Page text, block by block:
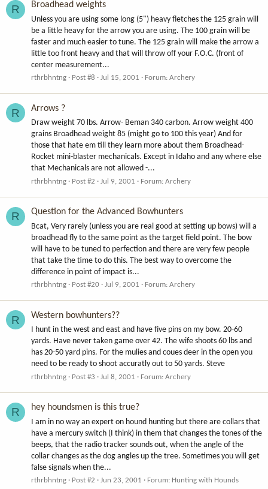
R Broadhead weights
Unless you are using some long (5") heavy fletches the 125 grain will
be a little heavy for the arrow you are using. The 100 grain will be
faster and much easier to tune. The 125 grain will make the arrow a
little too front heavy and that will throw off your F.O.C. (front of
center measurement...
rthrbhntng Post #8 Jul 15, 2001 Forum: Archery
R Arrows ?
Draw weight 70 lbs. Arrow- Beman 340 carbon. Arrow weight 400
grains Broadhead weight 85 (might go to 100 this year) And for
those that hate em till they learn more about them Broadhead-
Rocket mini-blaster mechanicals. Except in Idaho and any where else
that Mechanicals are not allowed -...
rthrbhntng Post #2 Jul 9, 2001 Forum: Archery
R Question for the Advanced Bowhunters
Bcat, Very rarely (unless you are real good at setting up bows) will a
broadhead fly to the same point as the target field point. The bow
will have to be tuned to perfection and there are very few people
that take the time to do this. The best way to overcome the
difference in point of impact is...
rthrbhntng Post #20 Jul 9, 2001 Forum: Archery
R Western bowhunters??
I hunt in the west and east and have five pins on my bow. 20-60
yards. Have never taken game over 42. The wife shoots 60 lbs and
has 20-50 yard pins. For the mulies and coues deer in the open you
need to be ready to shoot accuratly out to 50 yards. Steve
rthrbhntng Post #3 Jul 8, 2001 Forum: Archery
R hey houndsmen is this true?
I am in no way an expert on hound hunting but there are collars that
have a mercury switch (I think) in them that changes the tones of the
beeps, that the radio tracker sounds out, when the angle of the
collar changes as the dog angles up the tree. Sometimes you will get
false signals when the...
rthrbhntng Post #2 Jun 23, 2001 Forum: Hunting with Hounds